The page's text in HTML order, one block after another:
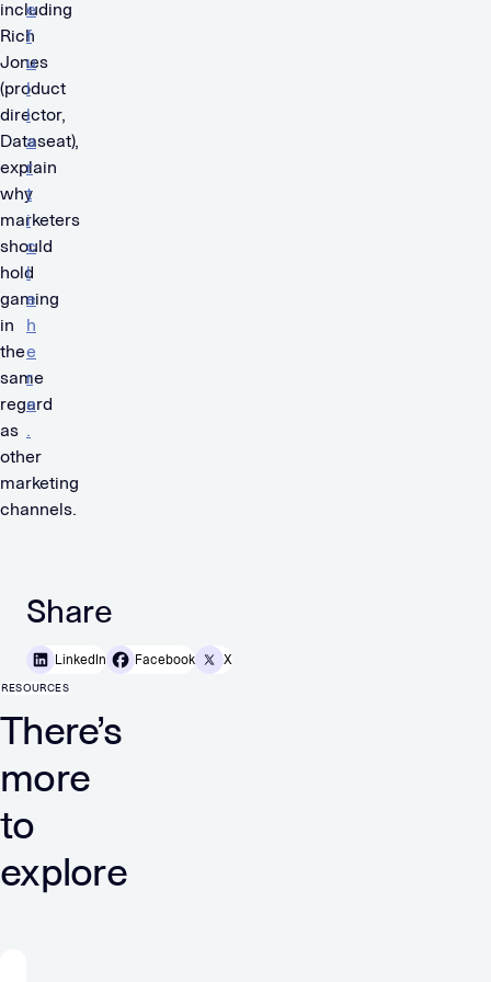
including
Rich
Jones
(product
director,
Dataseat),
explain
why
marketers
should
hold
gaming
in
the
same
regard
as
other
marketing
channels.
e
f
u
l
l
a
r
t
i
c
l
e
h
e
r
e
.
Share
LinkedIn Facebook X
RESOURCES
There’s
more
to
explore